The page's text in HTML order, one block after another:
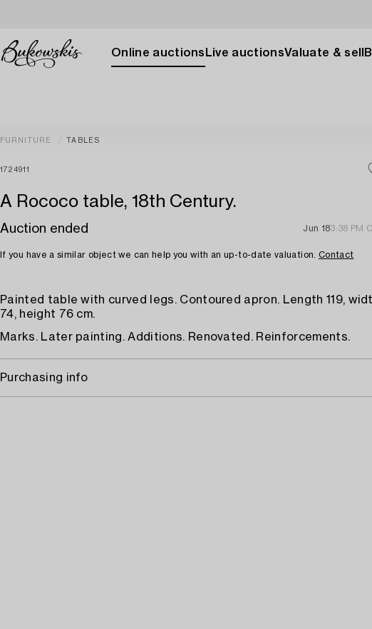
Online auctions Live auctionsValuate & sell
FURNITURE TABLES
1724911
A Rococo table, 18th Century.
Auction ended Jun 183:38 PM
If you have a similar object we can help you with an up-to-date valuation. Contact
Painted table with curved legs. Contoured apron. Length 119,
74, height 76 cm.
Marks. Later painting. Additions. Renovated. Reinforcements.
Purchasing info